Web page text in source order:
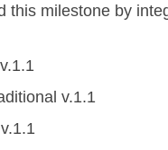
this milestone by
v.1.1